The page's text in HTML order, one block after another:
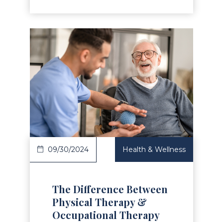
Article
09/30/2024 Health & Wellness
The Difference Between
Physical Therapy &
Occupational Therapy